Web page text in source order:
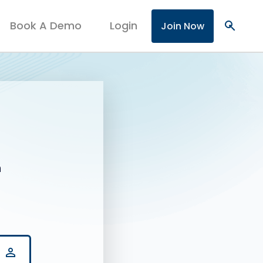
Book A Demo Login Join Now search
person_outline